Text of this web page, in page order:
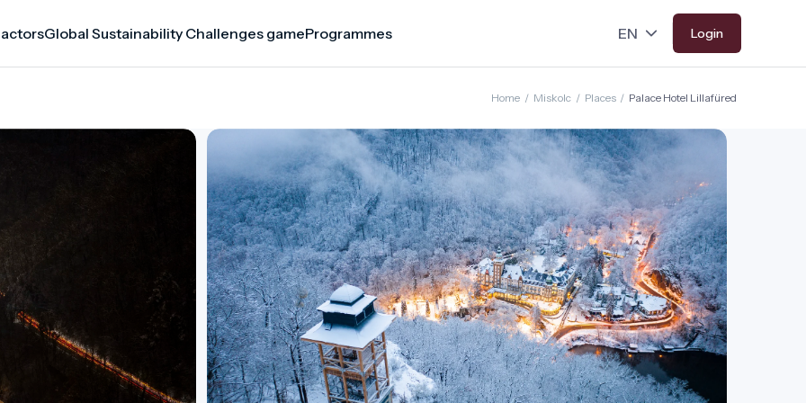
Global Sustainability Challenges gameProgrammes Login
Home / Miskolc / Places / Palace Hotel Lillafüred